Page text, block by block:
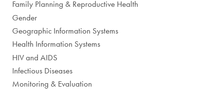
Family Planning & Reproductive Health
Gender
Geographic Information Systems
Health Information Systems
HIV and AIDS
Infectious Diseases
Monitoring & Evaluation